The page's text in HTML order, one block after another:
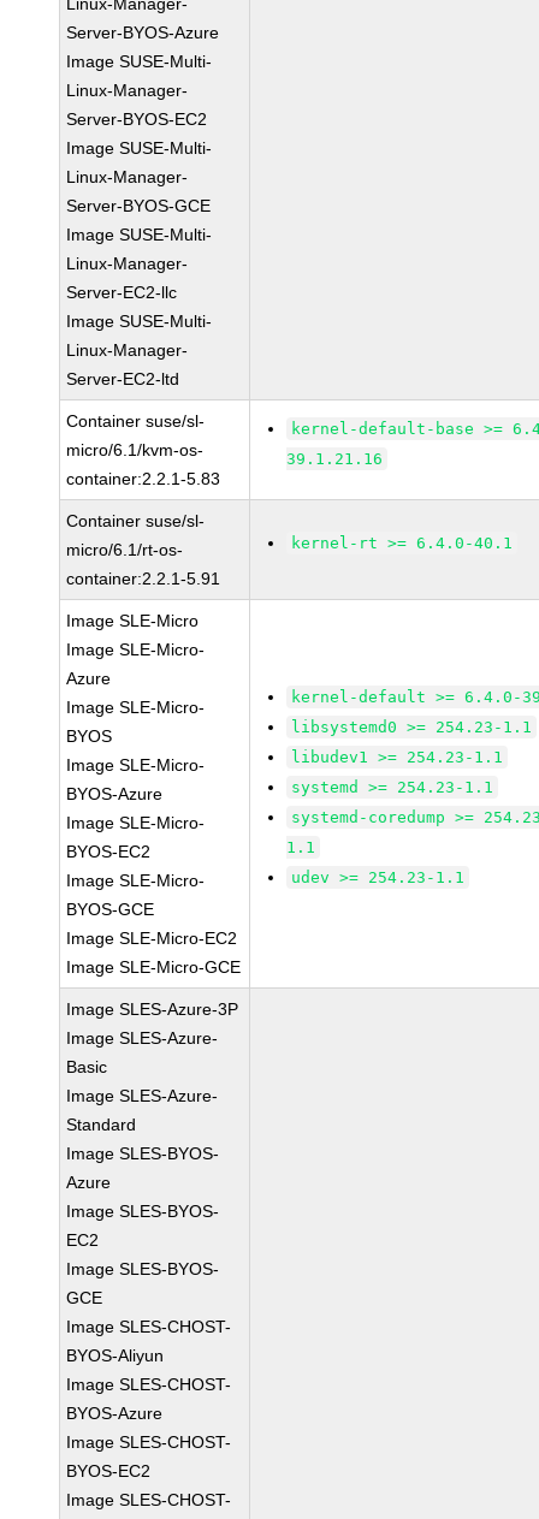
Server-BYOS-Azure
Image SUSE-Multi-
Linux-Manager-
Server-BYOS-EC2
Image SUSE-Multi-
Linux-Manager-
Server-BYOS-GCE
Image SUSE-Multi-
Linux-Manager-
Server-EC2-llc
Image SUSE-Multi-
Linux-Manager-
Server-EC2-ltd
Container suse/sl-
micro/6.1/kvm-os-
container:2.2.1-5.83
kernel-default-base >=
39.1.21.16
Container suse/sl-
micro/6.1/rt-os-
container:2.2.1-5.91
kernel-rt >= 6.4.0-40.1
Image SLE-Micro
Image SLE-Micro-
Azure
Image SLE-Micro-
BYOS
Image SLE-Micro-
BYOS-Azure
Image SLE-Micro-
BYOS-EC2
Image SLE-Micro-
BYOS-GCE
Image SLE-Micro-EC2
Image SLE-Micro-GCE
kernel-default >= 6.4.0-
libsystemd0 >= 254.23-1.1
libudev1 >= 254.23-1.1
systemd >= 254.23-1.1
systemd-coredump >=
1.1
udev >= 254.23-1.1
Image SLES-Azure-3P
Image SLES-Azure-
Basic
Image SLES-Azure-
Standard
Image SLES-BYOS-
Azure
Image SLES-BYOS-
EC2
Image SLES-BYOS-
GCE
Image SLES-CHOST-
BYOS-Aliyun
Image SLES-CHOST-
BYOS-Azure
Image SLES-CHOST-
BYOS-EC2
Image SLES-CHOST-